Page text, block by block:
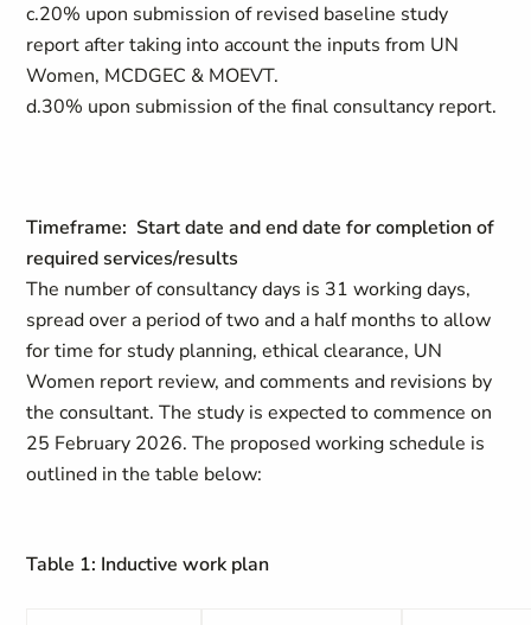
c.20% upon submission of revised baseline study
report after taking into account the inputs from UN
Women, MCDGEC & MOEVT.
d.30% upon submission of the final consultancy report.
Timeframe: Start date and end date for completion of
required services/results
The number of consultancy days is 31 working days,
spread over a period of two and a half months to allow
for time for study planning, ethical clearance, UN
Women report review, and comments and revisions by
the consultant. The study is expected to commence on
25 February 2026. The proposed working schedule is
outlined in the table below:
Table 1: Inductive work plan